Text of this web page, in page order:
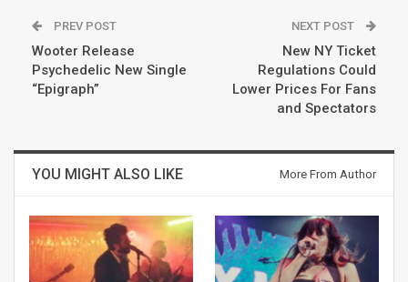
PREV POST
Wooter Release
Psychedelic New Single
“Epigraph”
NEXT POST
New NY Ticket
Regulations Could
Lower Prices For Fans
and Spectators
YOU MIGHT ALSO LIKE More From Author